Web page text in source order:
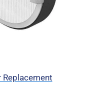
Replacement